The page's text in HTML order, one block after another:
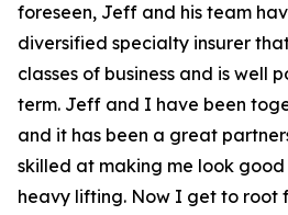
foreseen, Jeff and his team
diversified specialty insurer
classes of business and is well
term. Jeff and I have been
and it has been a great
skilled at making me look good
heavy lifting. Now I get to root